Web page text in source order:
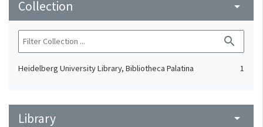
Collection arrow_drop_down
search
Heidelberg University Library, Bibliotheca Palatina 1
Library arrow_drop_down